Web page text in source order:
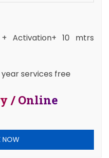
Activation+ 10 mtrs
services free
/ Online
NOW